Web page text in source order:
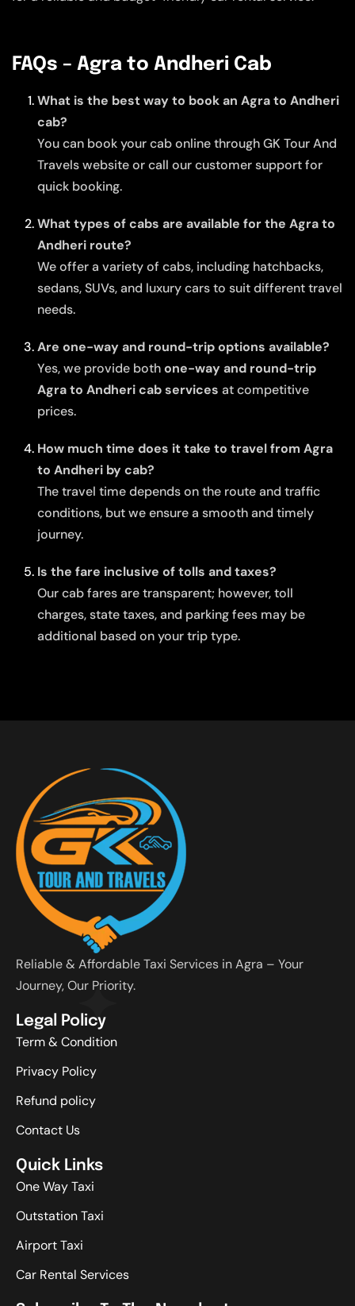
FAQs – Agra to Andheri Cab
What is the best way to book an Agra to Andheri
cab?
You can book your cab online through GK Tour And
Travels website or call our customer support for
quick booking.
What types of cabs are available for the Agra to
Andheri route?
We offer a variety of cabs, including hatchbacks,
sedans, SUVs, and luxury cars to suit different travel
needs.
Are one-way and round-trip options available?
Yes, we provide bothone-way and round-trip
Agra to Andheri cab services at competitive
prices.
How much time does it take to travel from Agra
to Andheri by cab?
The travel time depends on the route and traffic
conditions, but we ensure a smooth and timely
journey.
Is the fare inclusive of tolls and taxes?
Our cab fares are transparent; however, toll
charges, state taxes, and parking fees may be
additional based on your trip type.
Reliable & Affordable Taxi Services in Agra – Your
Journey, Our Priority.
Legal Policy
Term & Condition
Privacy Policy
Refund policy
Contact Us
Quick Links
One Way Taxi
Outstation Taxi
Airport Taxi
Car Rental Services